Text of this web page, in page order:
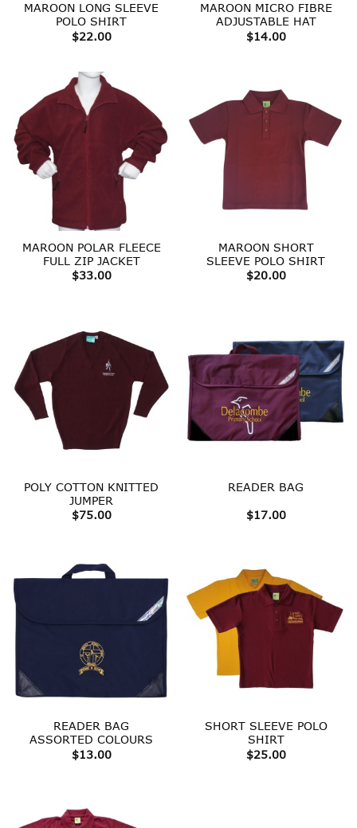
MAROON LONG SLEEVE
POLO SHIRT
$22.00
MAROON MICRO FIBRE
ADJUSTABLE HAT
$14.00
MAROON POLAR FLEECE
FULL ZIP JACKET
$33.00
MAROON SHORT
SLEEVE POLO SHIRT
$20.00
POLY COTTON KNITTED
JUMPER
$75.00
READER BAG
$17.00
READER BAG
ASSORTED COLOURS
$13.00
SHORT SLEEVE POLO
SHIRT
$25.00